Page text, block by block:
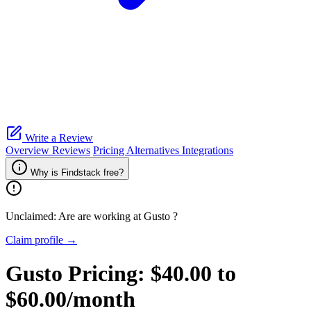
Write a Review
Overview Reviews Pricing Alternatives Integrations
Why is Findstack free?
Unclaimed: Are are working at Gusto ?
Claim profile →
Gusto Pricing: $40.00 to
$60.00/month